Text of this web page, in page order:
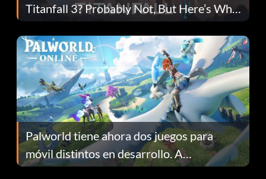
Titanfall 3? Probably Not, But Here’s Why
Fans Are Hopeful
Palworld tiene ahora dos juegos para
móvil distintos en desarrollo. A
continuación te explicamos por qué.